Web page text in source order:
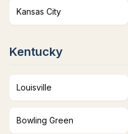
Kansas City
Kentucky
Louisville
Bowling Green